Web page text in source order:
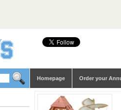
Homepage Order your